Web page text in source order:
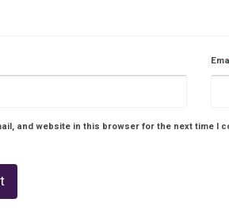
and website in this browser for the next time I